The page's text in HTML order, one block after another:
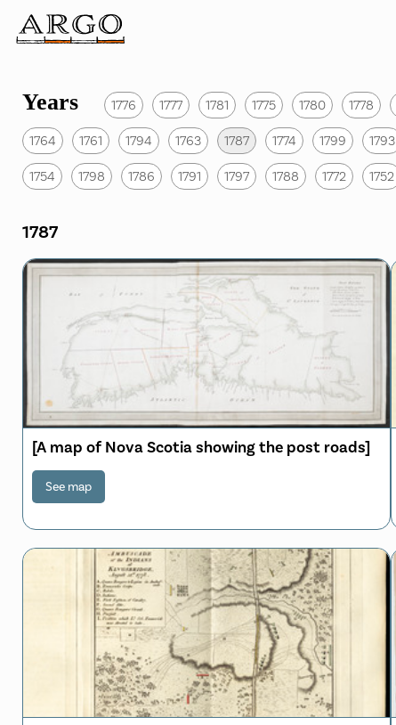
Years 1776 1777 1781 1775 1780 1778
1764 1761 1794 1763 1787 1774 1799 1793
1754 1798 1786 1791 1797 1788 1772 1752
1787
[A map of Nova Scotia showing the post roads]
See map